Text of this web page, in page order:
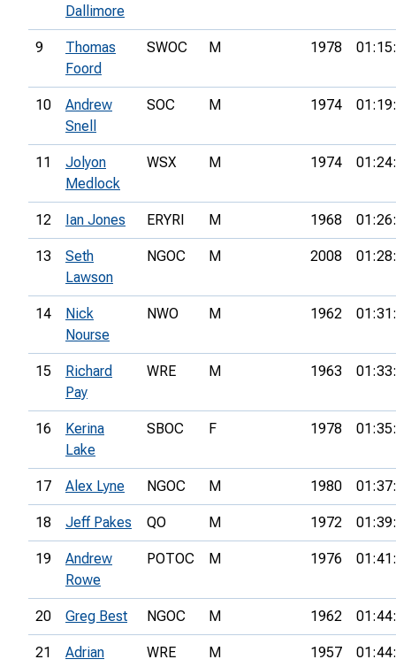
Dallimore
9
Thomas
Foord
SWOC M 1978
10
Andrew
Snell
SOC M 1974
11
Jolyon
Medlock
WSX M 1974
12 Ian Jones ERYRI M 1968
13
Seth
Lawson
NGOC M 2008
14
Nick
Nourse
NWO M 1962
15
Richard
Pay
WRE M 1963
16
Kerina
Lake
SBOC F 1978
17 Alex Lyne NGOC M 1980
18 Jeff Pakes QO M 1972
19
Andrew
Rowe
POTOC M 1976
20 Greg Best NGOC M 1962
21
Adrian
WRE M 1957